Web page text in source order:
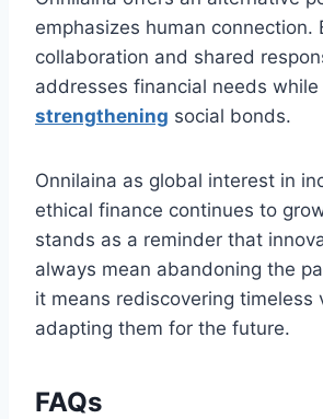
emphasizes human connection.
collaboration and shared
addresses financial needs while
strengthening social bonds.
Onnilaina as global interest in
ethical finance continues to
stands as a reminder that
always mean abandoning the
it means rediscovering timeless
adapting them for the future.
FAQs